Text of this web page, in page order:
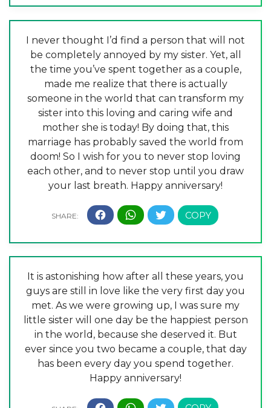
I never thought I’d find a person that will not
be completely annoyed by my sister. Yet, all
the time you’ve spent together as a couple,
made me realize that there is actually
someone in the world that can transform my
sister into this loving and caring wife and
mother she is today! By doing that, this
marriage has probably saved the world from
doom! So I wish for you to never stop loving
each other, and to never stop until you draw
your last breath. Happy anniversary!
It is astonishing how after all these years, you
guys are still in love like the very first day you
met. As we were growing up, I was sure my
little sister will one day be the happiest person
in the world, because she deserved it. But
ever since you two became a couple, that day
has been every day you spend together.
Happy anniversary!